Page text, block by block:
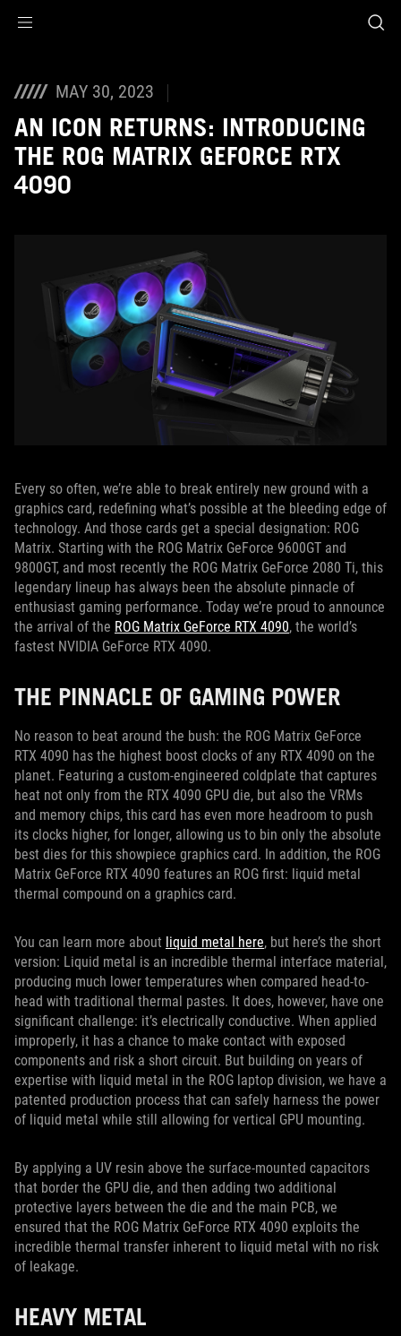
MAY 30, 2023
AN ICON RETURNS: INTRODUCING
THE ROG MATRIX GEFORCE RTX
4090
Every so often, we’re able to break entirely new ground with a
graphics card, redefining what’s possible at the bleeding edge of
technology. And those cards get a special designation: ROG
Matrix. Starting with the ROG Matrix GeForce 9600GT and
9800GT, and most recently the ROG Matrix GeForce 2080 Ti, this
legendary lineup has always been the absolute pinnacle of
enthusiast gaming performance. Today we’re proud to announce
the arrival of the ROG Matrix GeForce RTX 4090, the world’s
fastest NVIDIA GeForce RTX 4090.
THE PINNACLE OF GAMING POWER
No reason to beat around the bush: the ROG Matrix GeForce
RTX 4090 has the highest boost clocks of any RTX 4090 on the
planet. Featuring a custom-engineered coldplate that captures
heat not only from the RTX 4090 GPU die, but also the VRMs
and memory chips, this card has even more headroom to push
its clocks higher, for longer, allowing us to bin only the absolute
best dies for this showpiece graphics card. In addition, the ROG
Matrix GeForce RTX 4090 features an ROG first: liquid metal
thermal compound on a graphics card.
You can learn more about liquid metal here, but here’s the short
version: Liquid metal is an incredible thermal interface material,
producing much lower temperatures when compared head-to-
head with traditional thermal pastes. It does, however, have one
significant challenge: it’s electrically conductive. When applied
improperly, it has a chance to make contact with exposed
components and risk a short circuit. But building on years of
expertise with liquid metal in the ROG laptop division, we have a
patented production process that can safely harness the power
of liquid metal while still allowing for vertical GPU mounting.
By applying a UV resin above the surface-mounted capacitors
that border the GPU die, and then adding two additional
protective layers between the die and the main PCB, we
ensured that the ROG Matrix GeForce RTX 4090 exploits the
incredible thermal transfer inherent to liquid metal with no risk
of leakage.
HEAVY METAL